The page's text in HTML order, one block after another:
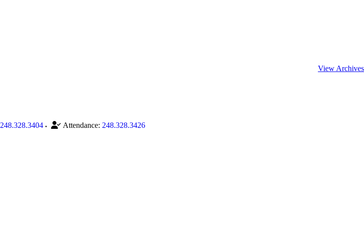
View Archives
248.328.3404 Attendance: 248.328.3426